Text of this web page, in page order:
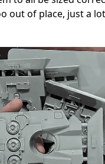
out of place, just a